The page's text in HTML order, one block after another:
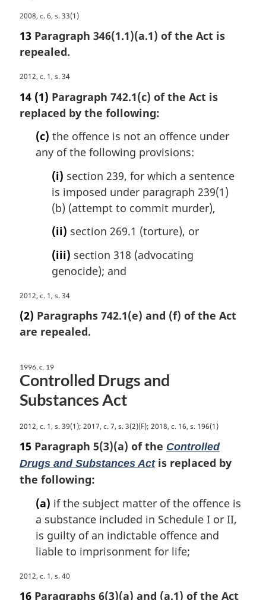
n
a
l
o
e
:
M
a
r
g
n
a
n
2008, c. 6, s. 33(1)
13 Paragraph 346(1.1)(a.1) of the Act is
repealed.
M
a
r
g
2012, c. 1, s. 34
14 (1) Paragraph 742.1(c) of the Act is
replaced by the following:
(c) the offence is not an offence under
any of the following provisions:
(i) section 239, for which a sentence
is imposed under paragraph 239(1)
(b) (attempt to commit murder),
(ii) section 269.1 (torture), or
(iii) section 318 (advocating
genocide); and
M
a
r
g
a
l
n
t
e
:
2012, c. 1, s. 34
(2) Paragraphs 742.1(e) and (f) of the Act
are repealed.
1996, c. 19
Controlled Drugs and
Substances Act
M
a
r
g
i
e
2012, c. 1, s. 39(1); 2017, c. 7, s. 3(2)(F); 2018, c. 16, s. 196(1)
15 Paragraph 5(3)(a) of the Controlled
Drugs and Substances Actis replaced by
the following:
(a) if the subject matter of the offence is
a substance included in Schedule I or II,
is guilty of an indictable offence and
liable to imprisonment for life;
M
a
2012, c. 1, s. 40
16 Paragraphs 6(3)(a) and (a.1) of the Act